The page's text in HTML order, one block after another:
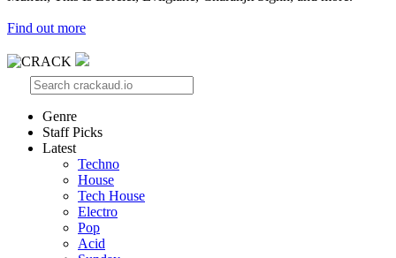
Find out more
Genre
Staff Picks
Latest
Techno
House
Tech House
Electro
Pop
Acid